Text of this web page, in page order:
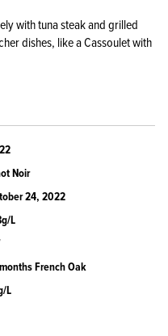
with tuna steak and grilled
dishes, like a Cassoulet with
Noir
24, 2022
L
French Oak
L